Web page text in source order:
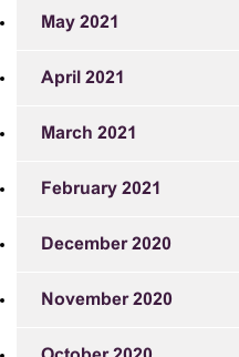
May 2021
April 2021
March 2021
February 2021
December 2020
November 2020